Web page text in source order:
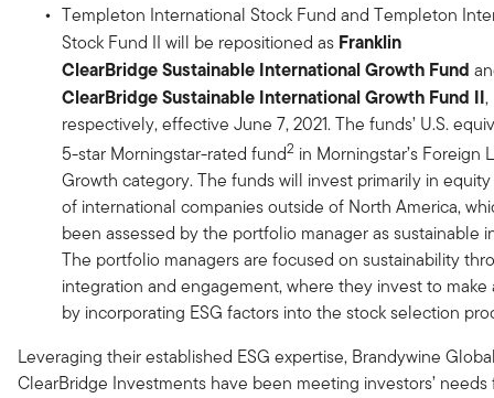
Templeton International Stock Fund and Templeton
Stock Fund II will be repositioned as Franklin
ClearBridgeSustainable International Growth Fund
ClearBridgeSustainable International Growth Fund II,
respectively, effective June 7, 2021. The funds’ U.S.
5-star Morningstar-rated fund2 in Morningstar’s Foreign
Growth category. The funds will invest primarily in
of international companies outside of North America,
been assessed by the portfolio manager as sustainable
The portfolio managers are focused on sustainability
integration and engagement, where they invest to make
by incorporating ESG factors into the stock selection
Leveraging their established ESG expertise, Brandywine
ClearBridge Investments have been meeting investors’ needs